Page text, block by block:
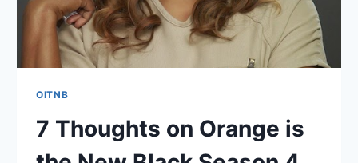
ALWAYS
HAVE
BALTIMORE”
OITNB
7 Thoughts on Orange is